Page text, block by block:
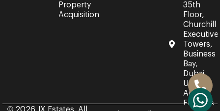
Property
Acquisition
35th
Floor,
Churchill
Executive
Towers,
Business
Bay,
Dubai,
United
Arab
Emirates.
© 2026 JX Estates. All